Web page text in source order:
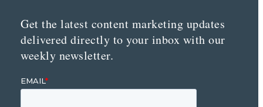
Get the latest content marketing updates
delivered directly to your inbox with our
weekly newsletter.